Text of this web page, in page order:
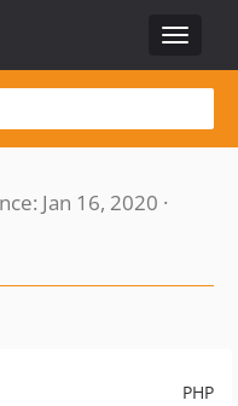
Toggle
Jan 16, 2020 ·
PHP